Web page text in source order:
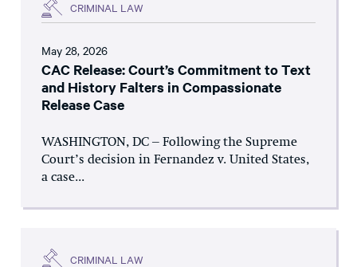
CRIMINAL LAW
May 28, 2026
CAC Release: Court’s Commitment to Text
and History Falters in Compassionate
Release Case
WASHINGTON, DC – Following the Supreme
Court’s decision in Fernandez v. United States,
a case...
CRIMINAL LAW